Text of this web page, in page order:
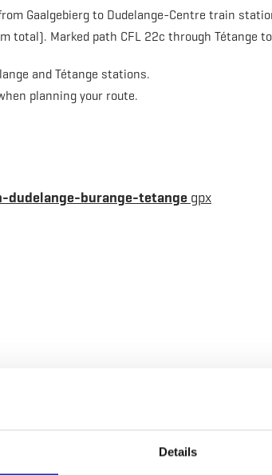
Details
Gaalgebierg to Dudelange-Centre train
total). Marked path CFL 22c through
and Tétange stations.
planning your route.
burange-tetange gpx